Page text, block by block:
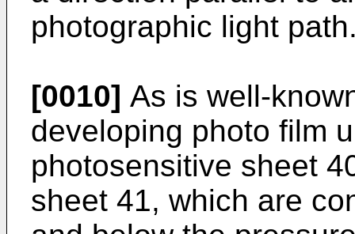
photographic light
[0010] As is well-
developing photo film
photosensitive sheet
sheet 41, which are